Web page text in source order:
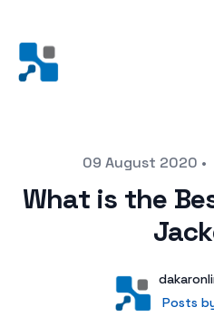
Posted on09 August 2020 •
What is the
User
Posts
Posts